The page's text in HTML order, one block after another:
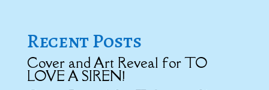
Recent Posts
Cover and Art Reveal for TO
LOVE A SIREN!